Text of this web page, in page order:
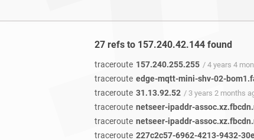
27 refs to 157.240.42.144 found
traceroute 157.240.255.255 / 4 years 4
traceroute edge-mqtt-mini-shv-02-
traceroute 31.13.92.52 / 3 years 2 months
traceroute netseer-ipaddr-
traceroute netseer-ipaddr-
traceroute 227c2c57-6962-4213-9432-